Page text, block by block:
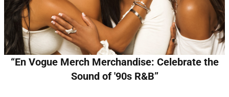
“En Vogue Merch Merchandise: Celebrate the
Sound of '90s R&B”